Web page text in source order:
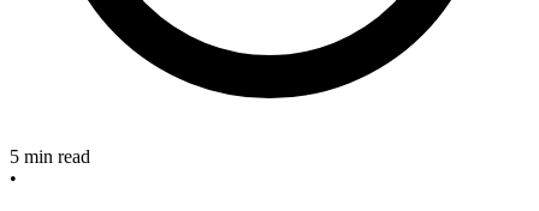
5 min read
•